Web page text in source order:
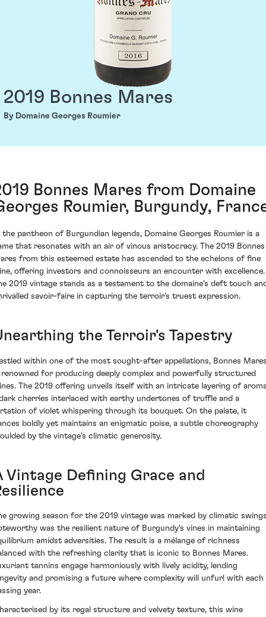
2019 Bonnes Mares
By Domaine Georges Roumier
Bonnes Mares from Domaine
Roumier, Burgundy,
the pantheon of Burgundian legends, Domaine Georges Roumier is a
that resonates with an air of vinous aristocracy. The 2019 Bonnes
from this esteemed estate has ascended to the echelons of fine
offering investors and connoisseurs an encounter with excellence.
2019 vintage stands as a testament to the domaine's deft touch
savoir-faire in capturing the terroir's truest expression.
the Terroir's Tapestry
within one of the most sought-after appellations, Bonnes
renowned for producing deeply complex and powerfully structured
The 2019 offering unveils itself with an intricate layering of
cherries interlaced with earthy undertones of truffle and a
of violet whispering through its bouquet. On the palate, it
boldly yet maintains an enigmatic poise, a subtle choreography
by the vintage's climatic generosity.
Vintage Defining Grace and
growing season for the 2019 vintage was marked by climatic
was the resilient nature of Burgundy's vines in maintaining
amidst adversities. The result is a mélange of richness
with the refreshing clarity that is iconic to Bonnes Mares.
tannins engage harmoniously with lively acidity, lending
and promising a future where complexity will unfurl with each
year.
by its regal structure and velvety texture, this wine